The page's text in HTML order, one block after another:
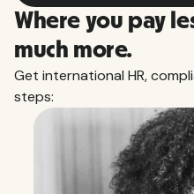
Where you pay
much more.
Get international HR,
steps: